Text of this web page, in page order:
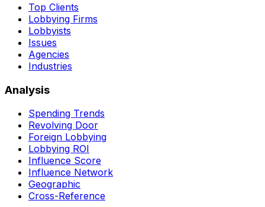
Top Clients
Lobbying Firms
Lobbyists
Issues
Agencies
Industries
Analysis
Spending Trends
Revolving Door
Foreign Lobbying
Lobbying ROI
Influence Score
Influence Network
Geographic
Cross-Reference